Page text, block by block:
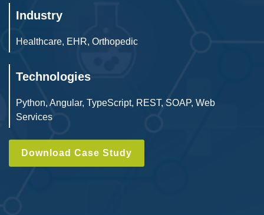
Industry
Healthcare, EHR, Orthopedic
Technologies
Python, Angular, TypeScript, REST, SOAP, Web
Services
Download Case Study